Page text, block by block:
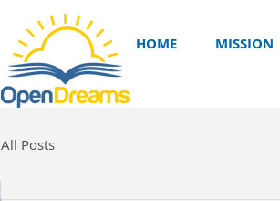
HOME MISSION
All Posts